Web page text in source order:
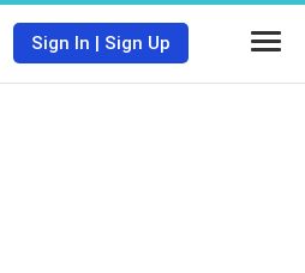
Sign In | Sign Up